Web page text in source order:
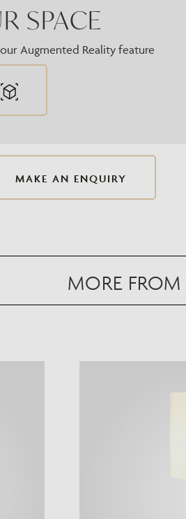
SPACE
Augmented Reality feature
MAKE AN ENQUIRY
MORE
VIEW IN
Follow the on-screen
whilst